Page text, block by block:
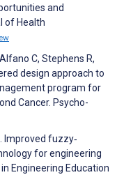
and
of Health
C, Stephens R,
design approach to
program for
Cancer. Psycho-
Improved fuzzy‐
for engineering
Engineering Education